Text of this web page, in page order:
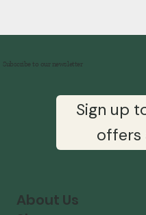
About Us
Sign up
offers
Subscribe to our newsletter